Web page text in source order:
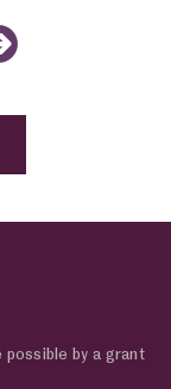
page
possible by a grant